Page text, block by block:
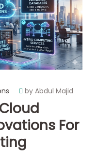
by Abdul Majid
For